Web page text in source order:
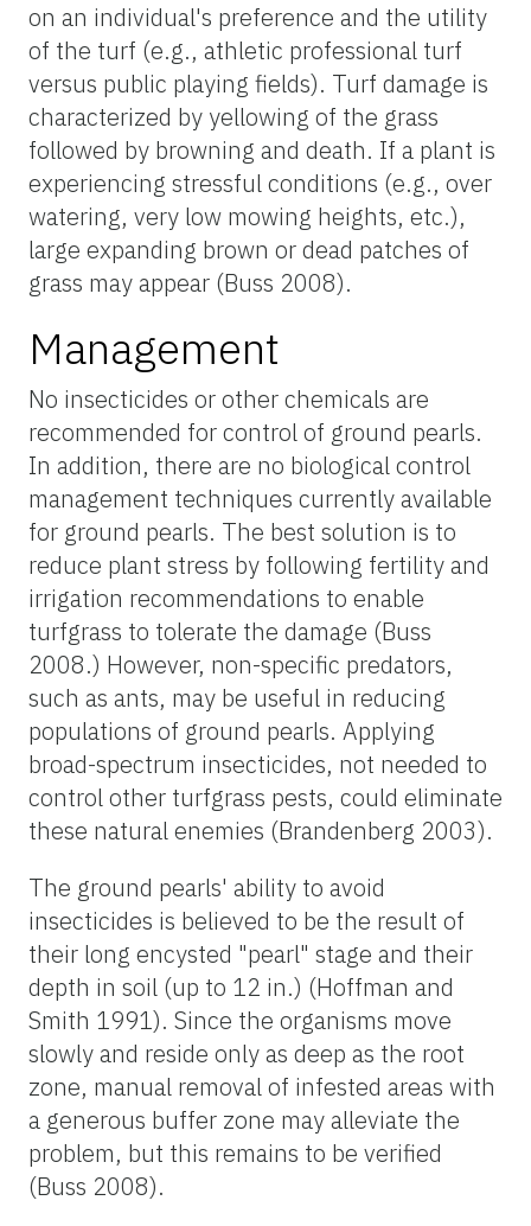
on an individual's preference and the utility
of the turf (e.g., athletic professional turf
versus public playing fields). Turf damage is
characterized by yellowing of the grass
followed by browning and death. If a plant is
experiencing stressful conditions (e.g., over
watering, very low mowing heights, etc.),
large expanding brown or dead patches of
grass may appear (Buss 2008).
Management
No insecticides or other chemicals are
recommended for control of ground pearls.
In addition, there are no biological control
management techniques currently available
for ground pearls. The best solution is to
reduce plant stress by following fertility and
irrigation recommendations to enable
turfgrass to tolerate the damage (Buss
2008.) However, non-specific predators,
such as ants, may be useful in reducing
populations of ground pearls. Applying
broad-spectrum insecticides, not needed to
control other turfgrass pests, could eliminate
these natural enemies (Brandenberg 2003).
The ground pearls' ability to avoid
insecticides is believed to be the result of
their long encysted "pearl" stage and their
depth in soil (up to 12 in.) (Hoffman and
Smith 1991). Since the organisms move
slowly and reside only as deep as the root
zone, manual removal of infested areas with
a generous buffer zone may alleviate the
problem, but this remains to be verified
(Buss 2008).